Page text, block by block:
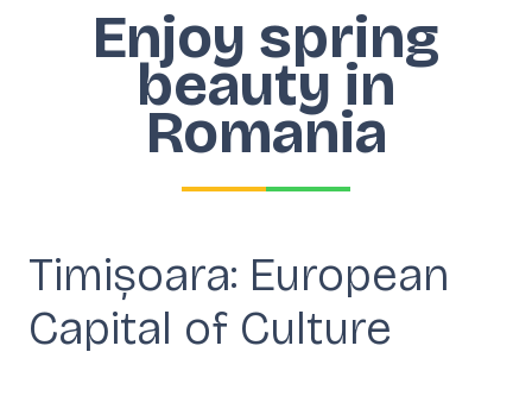
Enjoy spring
beauty in
Romania
Timișoara: European
Capital of Culture